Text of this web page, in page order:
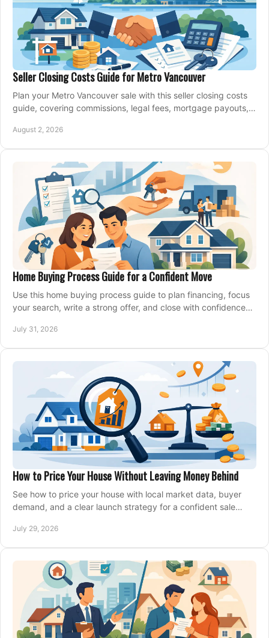
Seller Closing Costs Guide for Metro Vancouver
Plan your Metro Vancouver sale with this seller closing costs
guide, covering commissions, legal fees, mortgage payouts,
August 2, 2026
Home Buying Process Guide for a Confident Move
Use this home buying process guide to plan financing, focus
your search, write a strong offer, and close with confidence
July 31, 2026
How to Price Your House Without Leaving Money Behind
See how to price your house with local market data, buyer
demand, and a clear launch strategy for a confident sale
July 29, 2026